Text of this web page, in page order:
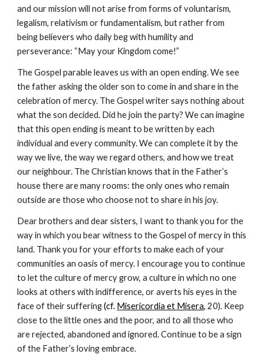
and our mission will not arise from forms of voluntarism,
legalism, relativism or fundamentalism, but rather from
being believers who daily beg with humility and
perseverance: “May your Kingdom come!”
The Gospel parable leaves us with an open ending. We see
the father asking the older son to come in and share in the
celebration of mercy. The Gospel writer says nothing about
what the son decided. Did he join the party? We can imagine
that this open ending is meant to be written by each
individual and every community. We can complete it by the
way we live, the way we regard others, and how we treat
our neighbour. The Christian knows that in the Father’s
house there are many rooms: the only ones who remain
outside are those who choose not to share in his joy.
Dear brothers and dear sisters, I want to thank you for the
way in which you bear witness to the Gospel of mercy in this
land. Thank you for your efforts to make each of your
communities an oasis of mercy. I encourage you to continue
to let the culture of mercy grow, a culture in which no one
looks at others with indifference, or averts his eyes in the
face of their suffering (cf. Misericordia et Misera, 20). Keep
close to the little ones and the poor, and to all those who
are rejected, abandoned and ignored. Continue to be a sign
of the Father’s loving embrace.